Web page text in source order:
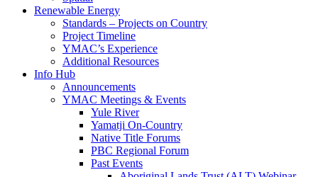
Renewable Energy
Standards – Projects on Country
Project Timeline
YMAC’s Experience
Additional Resources
Info Hub
Announcements
YMAC Meetings & Events
Yule River
Yamatji On-Country
Native Title Forums
PBC Regional Forum
Past Events